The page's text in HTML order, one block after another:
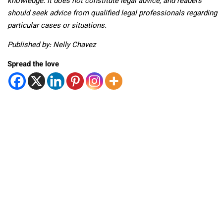
should seek advice from qualified legal professionals regarding
particular cases or situations.
Published by: Nelly Chavez
Spread the love